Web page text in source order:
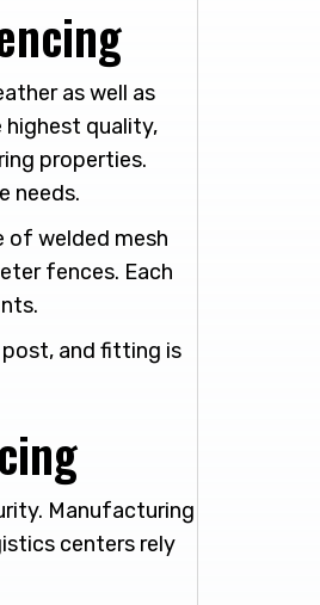
as well as
highest quality,
properties.
needs.
of welded mesh
fences. Each
and fitting is
Manufacturing
centers rely